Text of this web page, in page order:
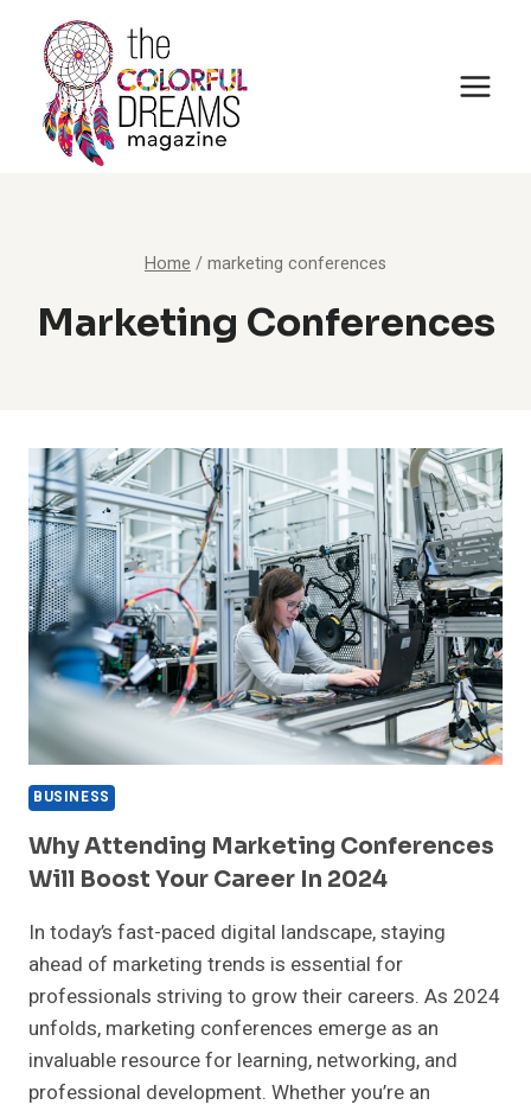
content
Home /marketing conferences
Marketing Conferences
BUSINESS
Why Attending Marketing Conferences
Will Boost Your Career In 2024
In today’s fast-paced digital landscape, staying
ahead of marketing trends is essential for
professionals striving to grow their careers. As 2024
unfolds, marketing conferences emerge as an
invaluable resource for learning, networking, and
professional development. Whether you’re an